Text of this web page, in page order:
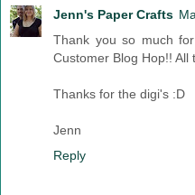
Jenn's Paper Crafts
Thank you so much
Customer Blog Hop!!
Thanks for the digi's :D
Jenn
Reply